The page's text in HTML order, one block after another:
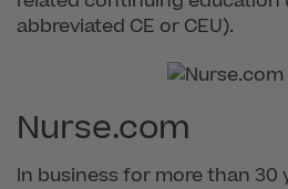
abbreviated CE or CEU).
Nurse.com
In business for more than 30